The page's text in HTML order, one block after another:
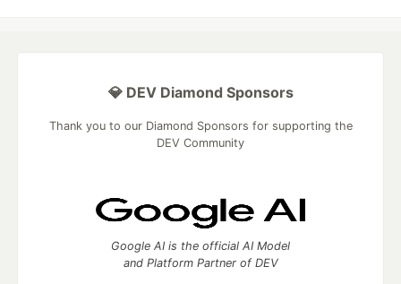
💎 DEV Diamond Sponsors
Thank you to our Diamond Sponsors for supporting the
DEV Community
Google AI is the official AI Model
and Platform Partner of DEV